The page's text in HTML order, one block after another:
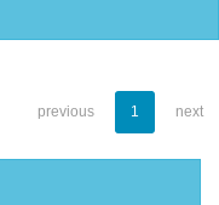
previous 1 next